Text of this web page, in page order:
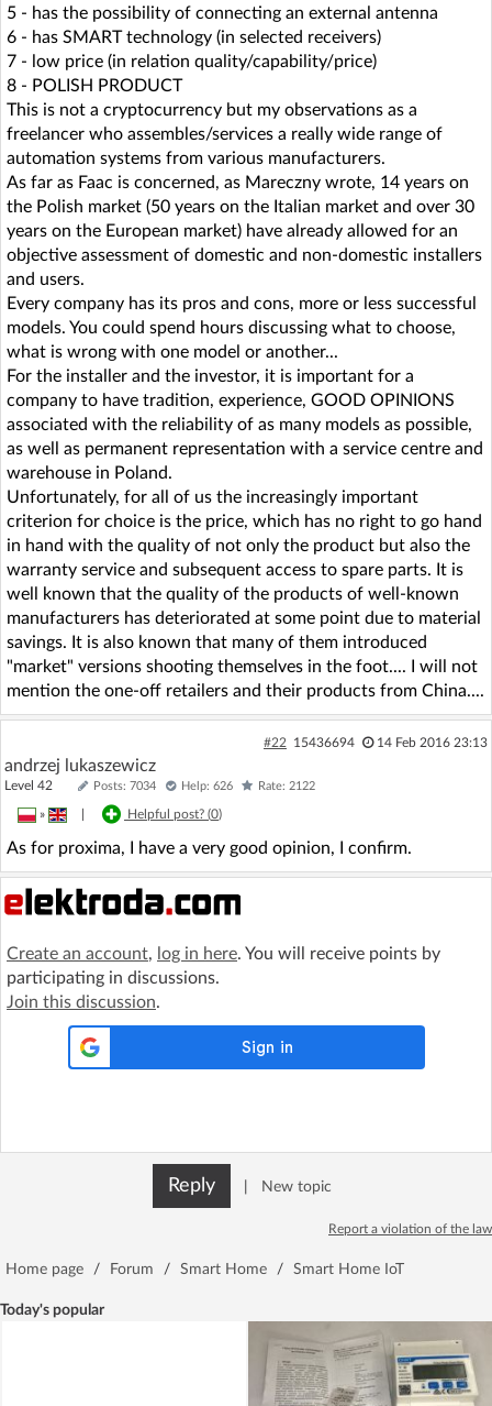
5 - has the possibility of connecting an external antenna
6 - has SMART technology (in selected receivers)
7 - low price (in relation quality/capability/price)
8 - POLISH PRODUCT
This is not a cryptocurrency but my observations as a
freelancer who assembles/services a really wide range of
automation systems from various manufacturers.
As far as Faac is concerned, as Mareczny wrote, 14 years on
the Polish market (50 years on the Italian market and over 30
years on the European market) have already allowed for an
objective assessment of domestic and non-domestic installers
and users.
Every company has its pros and cons, more or less successful
models. You could spend hours discussing what to choose,
what is wrong with one model or another...
For the installer and the investor, it is important for a
company to have tradition, experience, GOOD OPINIONS
associated with the reliability of as many models as possible,
as well as permanent representation with a service centre and
warehouse in Poland.
Unfortunately, for all of us the increasingly important
criterion for choice is the price, which has no right to go hand
in hand with the quality of not only the product but also the
warranty service and subsequent access to spare parts. It is
well known that the quality of the products of well-known
manufacturers has deteriorated at some point due to material
savings. It is also known that many of them introduced
"market" versions shooting themselves in the foot.... I will not
mention the one-off retailers and their products from China....
#22 15436694 14 Feb 2016 23:13
andrzej lukaszewicz
Level 42 Posts: 7034 Help: 626 Rate: 2122
» Helpful post? (0)
As for proxima, I have a very good opinion, I confirm.
Create an account, log in here. You will receive points by
participating in discussions.
Join this discussion.
Reply New topic
Report a violation of the law
Home page / Forum / Smart Home / Smart Home IoT
Today's popular